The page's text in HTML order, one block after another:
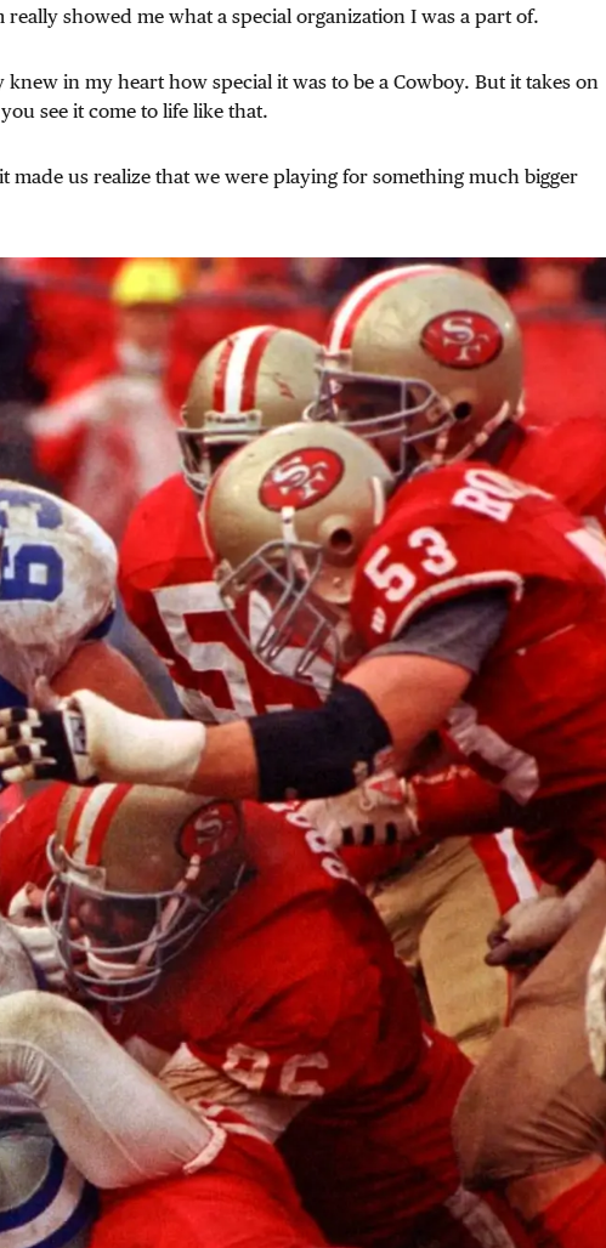
showed me what a special organization I was a part of.
in my heart how special it was to be a Cowboy. But it takes on
see it come to life like that.
made us realize that we were playing for something much bigger